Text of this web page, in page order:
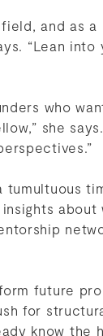
and as a
“Lean into
who
she
about
future
for
know the